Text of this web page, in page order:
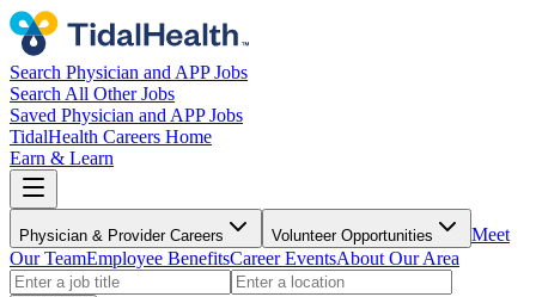
Search Physician and APP Jobs
Search All Other Jobs
Saved Physician and APP Jobs
TidalHealth Careers Home
Earn & Learn
Physician & Provider Careers Volunteer Opportunities
Meet
Our TeamEmployee BenefitsCareer EventsAbout Our Area